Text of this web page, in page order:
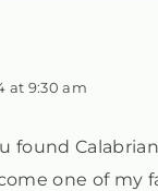
at 9:30 am
found
one of my